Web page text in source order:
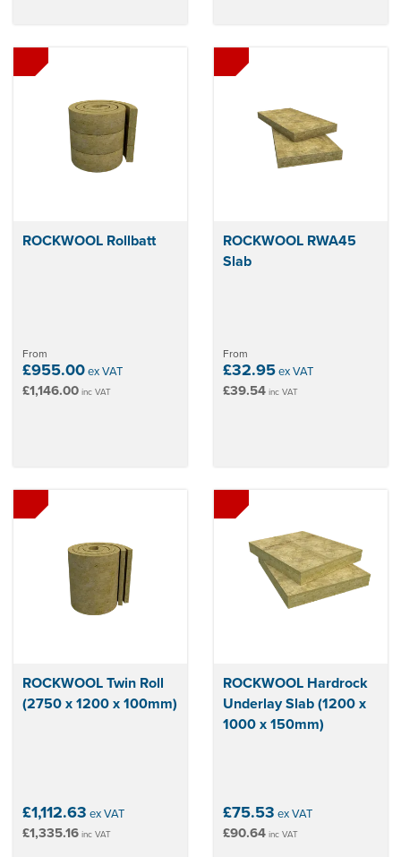
ROCKWOOL Rollbatt
From
£955.00ex VAT
£1,146.00 inc VAT
ROCKWOOL RWA45
Slab
From
£32.95ex VAT
£39.54 inc VAT
ROCKWOOL Twin Roll
(2750 x 1200 x 100mm)
£1,112.63 ex VAT
£1,335.16 inc VAT
ROCKWOOL Hardrock
Underlay Slab (1200 x
1000 x 150mm)
£75.53 ex VAT
£90.64 inc VAT